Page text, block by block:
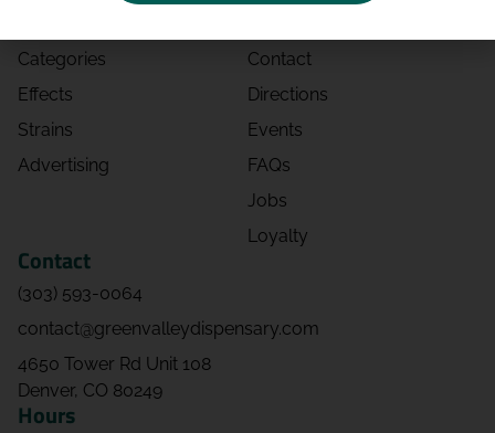
Categories
Effects
Strains
Advertising
Contact
Directions
Events
FAQs
Jobs
Loyalty
Contact
(303) 593-0064
contact@greenvalleydispensary.com
4650 Tower Rd Unit 108
Denver, CO 80249
Hours